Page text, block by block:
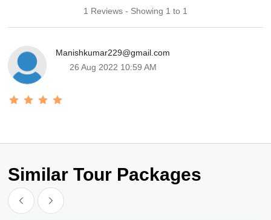
1 Reviews - Showing 1 to 1
Manishkumar229@gmail.com
26 Aug 2022 10:59 AM
Similar Tour Packages